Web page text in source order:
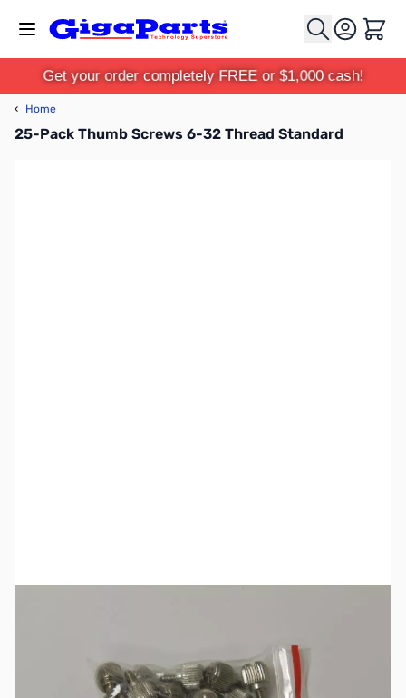
Cart
Get your order completely FREE or $1,000 cash!
‹ Home
25-Pack Thumb Screws 6-32 Thread Standard